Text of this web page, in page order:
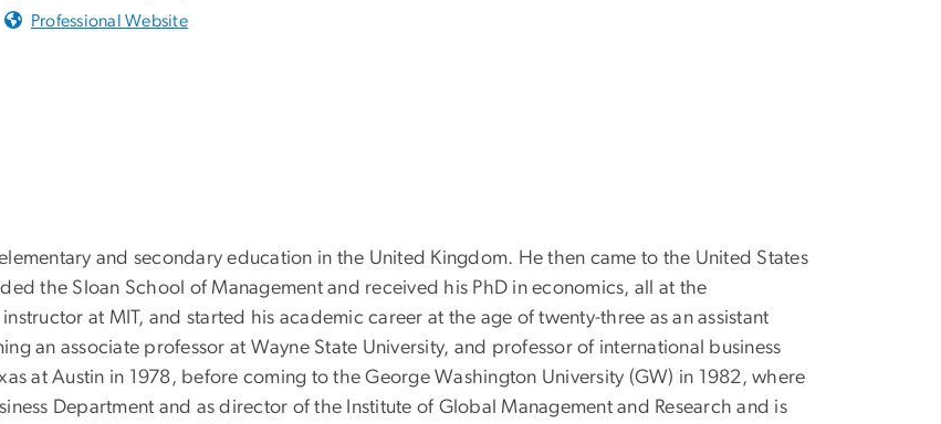
Professional Website
and secondary education in the United Kingdom. He then came to the United States
the Sloan School of Management and received his PhD in economics, all at the
at MIT, and started his academic career at the age of twenty-three as an assistant
an associate professor at Wayne State University, and professor of international business
at Austin in 1978, before coming to the George Washington University (GW) in 1982, where
Department and as director of the Institute of Global Management and Research and is